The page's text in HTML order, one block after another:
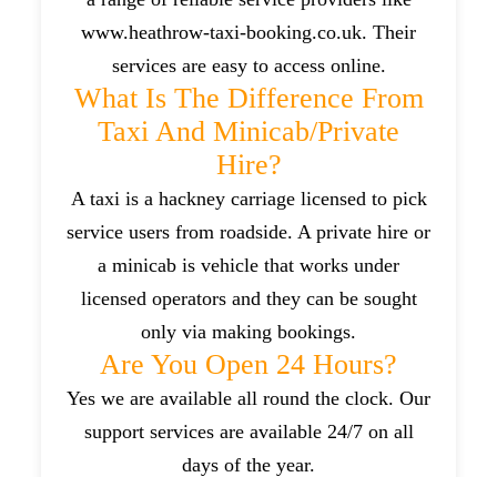
www.heathrow-taxi-booking.co.uk. Their
services are easy to access online.
What Is The Difference From
Taxi And Minicab/private
Hire?
A taxi is a hackney carriage licensed to pick
service users from roadside. A private hire or
a minicab is vehicle that works under
licensed operators and they can be sought
only via making bookings.
Are You Open 24 Hours?
Yes we are available all round the clock. Our
support services are available 24/7 on all
days of the year.